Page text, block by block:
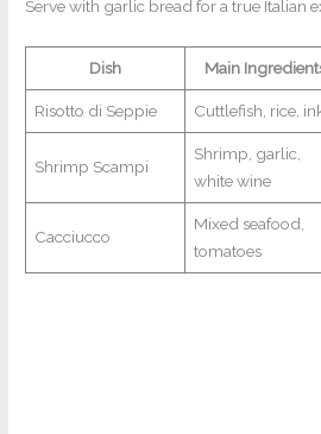
Serve with garlic bread for a true Italian
Dish Main
Risotto di Seppie Cuttlefish, rice,
Shrimp Scampi
Shrimp, garlic,
white wine
Cacciucco
Mixed seafood,
tomatoes